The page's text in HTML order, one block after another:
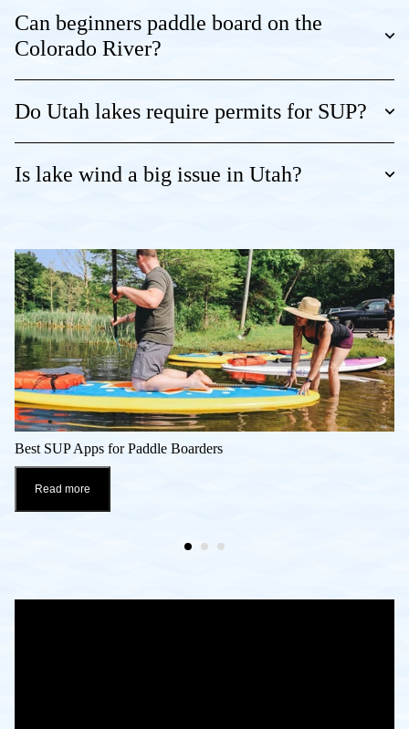
Can beginners paddle board on the
Colorado River?
Do Utah lakes require permits for SUP?
Is lake wind a big issue in Utah?
Best SUP Apps for Paddle Boarders
Read more